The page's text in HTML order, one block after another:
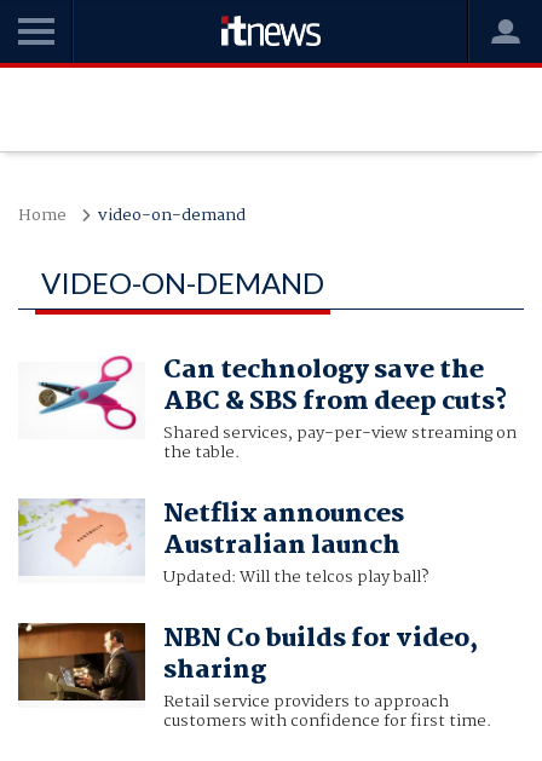
Home video-on-demand
VIDEO-ON-DEMAND
Can technology save the
ABC & SBS from deep cuts?
Shared services, pay-per-view streaming on
the table.
Netflix announces
Australian launch
Updated: Will the telcos play ball?
NBN Co builds for video,
sharing
Retail service providers to approach
customers with confidence for first time.